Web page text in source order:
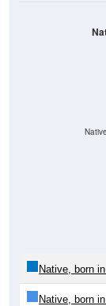
Native, born
Native, born